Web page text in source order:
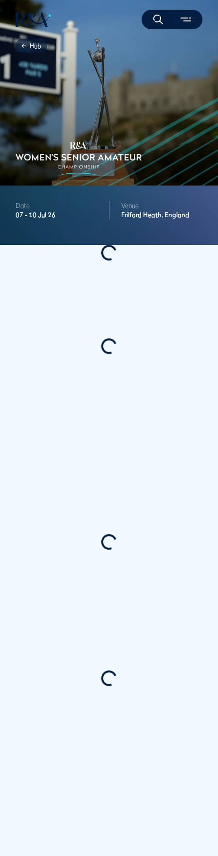
Hub
Date
07 - 10 Jul 26
Venue
Frilford Heath, England